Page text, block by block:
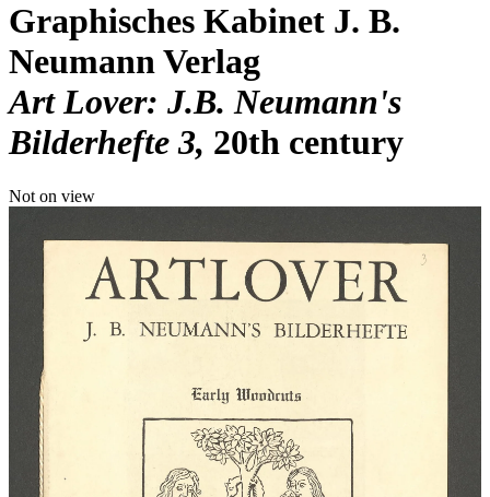
Graphisches Kabinet J. B.
Neumann Verlag
Art Lover: J.B. Neumann's
Bilderhefte 3 20th century
Not on view